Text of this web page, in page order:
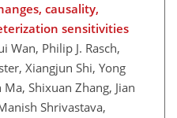
causality,
sensitivities
Wan, Philip J. Rasch,
Xiangjun Shi, Yong
Shixuan Zhang, Jian
Shrivastava,